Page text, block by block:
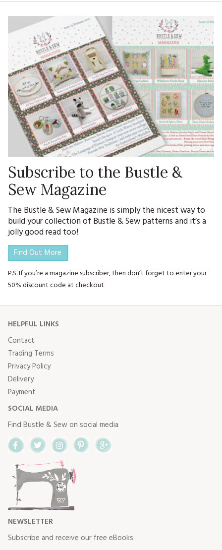
Subscribe to the Bustle &
Sew Magazine
The Bustle & Sew Magazine is simply the nicest way to
build your collection of Bustle & Sew patterns and it’s a
jolly good read too!
Find Out More
P.S. If you’re a magazine subscriber, then don’t forget to enter your
50% discount code at checkout
HELPFUL LINKS
Contact
Trading Terms
Privacy Policy
Delivery
Payment
SOCIAL MEDIA
Find Bustle & Sew on social media
FacebookTwitterInstagram
NEWSLETTER
Subscribe and receive our free eBooks